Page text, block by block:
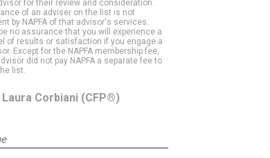
for their review and consideration.
of an adviser on the list is not
by NAPFA of that advisor's services.
no assurance that you will experience a
of results or satisfaction if you engage a
Except for the NAPFA membership fee,
did not pay NAPFA a separate fee to
list.
Corbiani (CFP®)